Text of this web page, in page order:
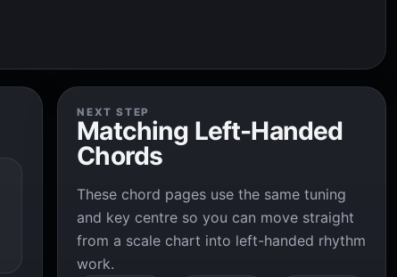
NEXT STEP
Matching Left-Handed
Chords
These chord pages use the same tuning
and key centre so you can move straight
from a scale chart into left-handed rhythm
work.